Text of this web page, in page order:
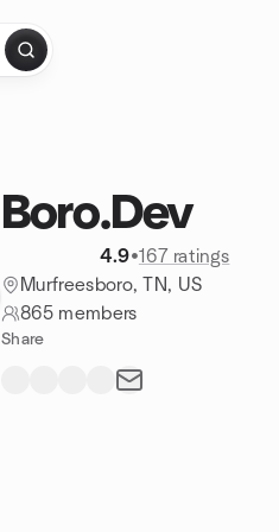
Boro.Dev
4.9•167 ratings
Murfreesboro, TN, US
865 members
Share